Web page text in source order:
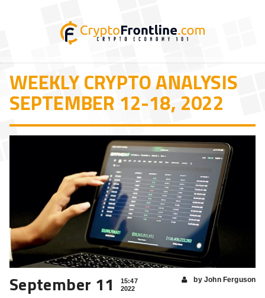
WEEKLY CRYPTO ANALYSIS
SEPTEMBER 12-18, 2022
September 11
15:47
2022
by John Ferguson